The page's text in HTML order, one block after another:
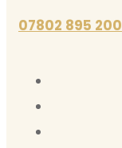
07802 895 200